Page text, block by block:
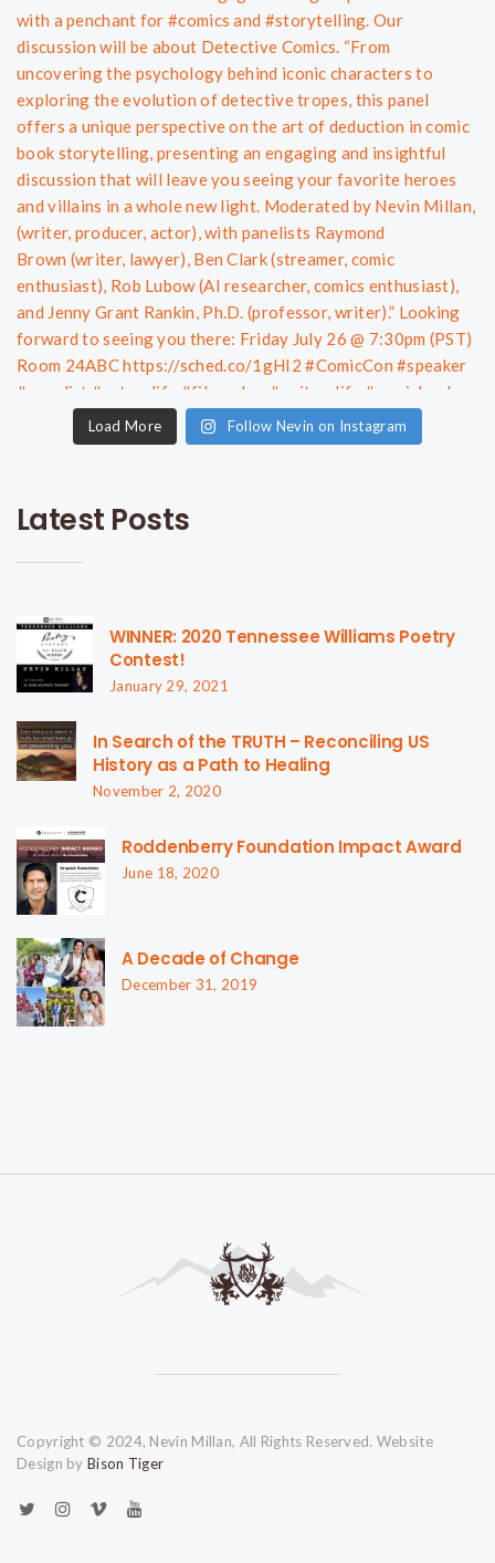
Load More Follow Nevin on Instagram
Latest Posts
WINNER: 2020 Tennessee Williams Poetry
Contest!
January 29, 2021
In Search of the TRUTH – Reconciling US
History as a Path to Healing
November 2, 2020
Roddenberry Foundation Impact Award
June 18, 2020
A Decade of Change
December 31, 2019
Copyright © 2024, Nevin Millan, All Rights Reserved. Website
Design by Bison Tiger